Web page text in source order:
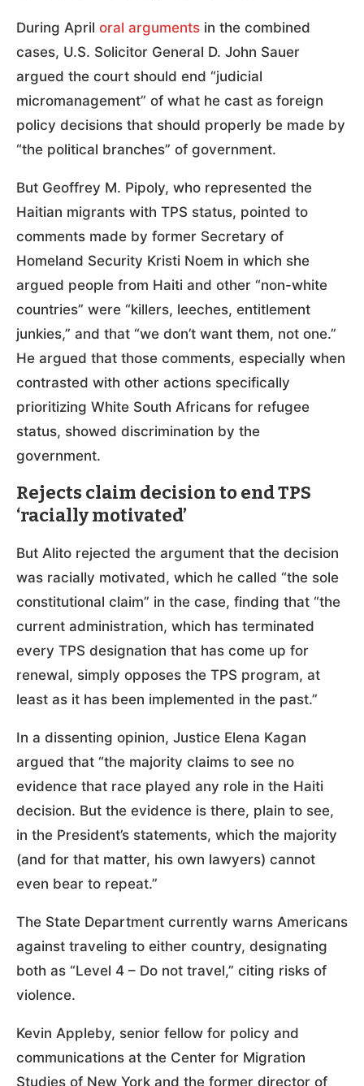
During April oral arguments in the combined
cases, U.S. Solicitor General D. John Sauer
argued the court should end “judicial
micromanagement” of what he cast as foreign
policy decisions that should properly be made by
“the political branches” of government.
But Geoffrey M. Pipoly, who represented the
Haitian migrants with TPS status, pointed to
comments made by former Secretary of
Homeland Security Kristi Noem in which she
argued people from Haiti and other “non-white
countries” were “killers, leeches, entitlement
junkies,” and that “we don’t want them, not one.”
He argued that those comments, especially when
contrasted with other actions specifically
prioritizing White South Africans for refugee
status, showed discrimination by the
government.
Rejects claim decision to end TPS
‘racially motivated’
But Alito rejected the argument that the decision
was racially motivated, which he called “the sole
constitutional claim” in the case, finding that “the
current administration, which has terminated
every TPS designation that has come up for
renewal, simply opposes the TPS program, at
least as it has been implemented in the past.”
In a dissenting opinion, Justice Elena Kagan
argued that “the majority claims to see no
evidence that race played any role in the Haiti
decision. But the evidence is there, plain to see,
in the President’s statements, which the majority
(and for that matter, his own lawyers) cannot
even bear to repeat.”
The State Department currently warns Americans
against traveling to either country, designating
both as “Level 4 – Do not travel,” citing risks of
violence.
Kevin Appleby, senior fellow for policy and
communications at the Center for Migration
Studies of New York and the former director of